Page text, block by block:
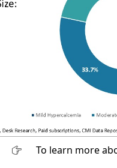
To learn more